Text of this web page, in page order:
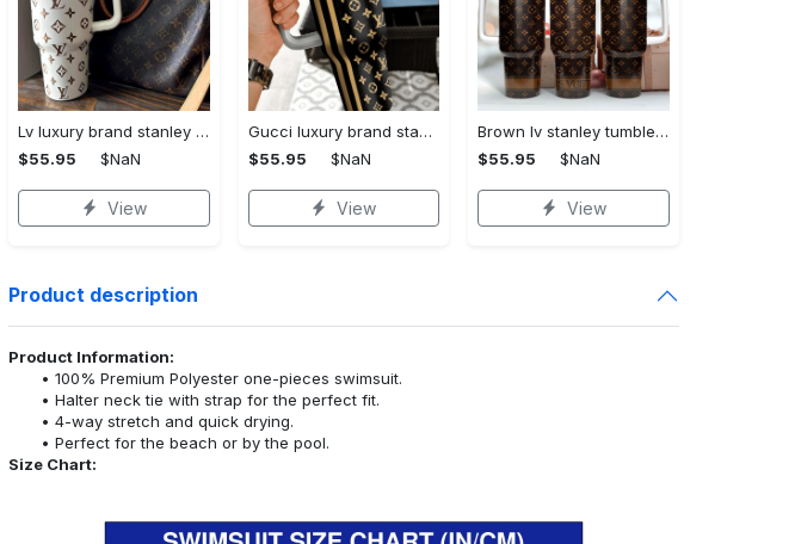
Lv luxury brand stanley tumbler trending ktb1002
$55.95
$NaN
View
Gucci luxury brand stanley tumbler trending ktb1014
$55.95
$NaN
View
Brown lv stanley tumbler 40oz lv stanley tumbler ktb1090
$55.95
$NaN
View
Product description
Product Information:
100% Premium Polyester one-pieces swimsuit.
Halter neck tie with strap for the perfect fit.
4-way stretch and quick drying.
Perfect for the beach or by the pool.
Size Chart: